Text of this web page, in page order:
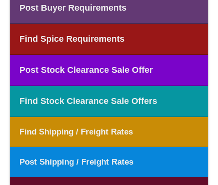
Post Buyer Requirements
Find Spice Requirements
Post Stock Clearance Sale Offer
Find Stock Clearance Sale Offers
Find Shipping / Freight Rates
Post Shipping / Freight Rates